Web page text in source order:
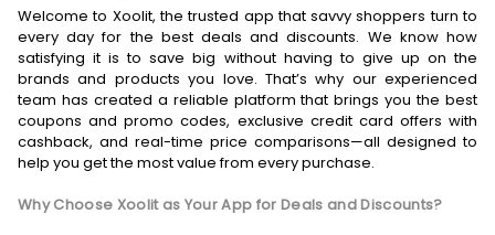
Welcome to Xoolit, the trusted app that savvy shoppers turn to
every day for the best deals and discounts. We know how
satisfying it is to save big without having to give up on the
brands and products you love. That’s why our experienced
team has created a reliable platform that brings you the best
coupons and promo codes, exclusive credit card offers with
cashback, and real-time price comparisons—all designed to
help you get the most value from every purchase.
Why Choose Xoolit as Your App for Deals and Discounts?